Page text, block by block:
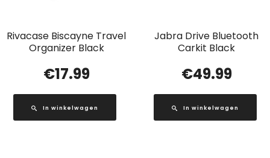
Rivacase Biscayne Travel
Organizer Black
€17.99
In winkelwagen
Jabra Drive Bluetooth
Carkit Black
€49.99
In winkelwagen